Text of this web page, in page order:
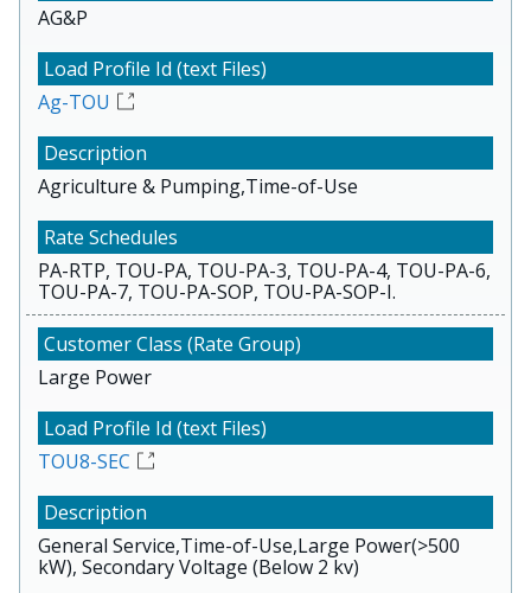
AG&P
Ag-TOU
Agriculture & Pumping,Time-of-Use
PA-RTP, TOU-PA, TOU-PA-3, TOU-PA-4, TOU-PA-6,
TOU-PA-7, TOU-PA-SOP, TOU-PA-SOP-I.
Large Power
TOU8-SEC
General Service,Time-of-Use,Large Power(>500
kW), Secondary Voltage (Below 2 kv)